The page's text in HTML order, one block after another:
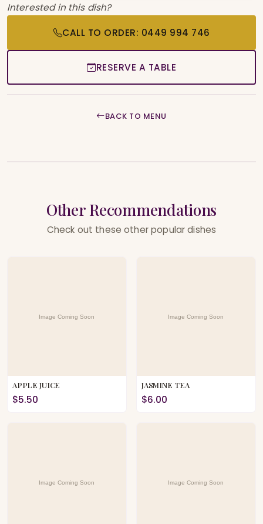
Interested in this dish?
CALL TO ORDER: 0449 994 746
RESERVE A TABLE
BACK TO MENU
Other Recommendations
Check out these other popular dishes
APPLE JUICE
$5.50
JASMINE TEA
$6.00